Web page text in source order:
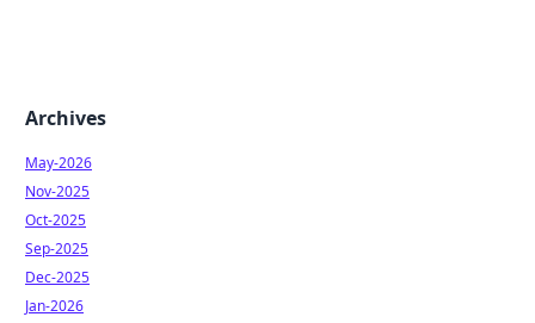
Archives
May-2026
Nov-2025
Oct-2025
Sep-2025
Dec-2025
Jan-2026